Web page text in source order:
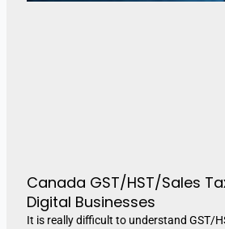
Canada GST/HST/Sales
Digital Businesses
It is really difficult to understand GST/